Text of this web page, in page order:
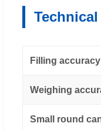
Filling accuracy
Weighing
Small round